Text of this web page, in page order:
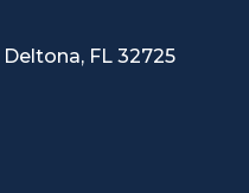
Deltona, FL 32725